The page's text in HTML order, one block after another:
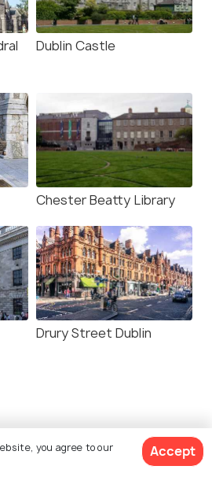
Dublin Castle
Chester Beatty Library
Drury Street Dublin
Shopping in Dublin: 20 Options and
you agree to our
Accept